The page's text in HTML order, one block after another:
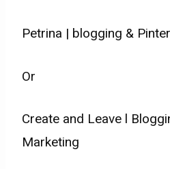
Petrina | blogging &
Or
Create and Leave l
Marketing